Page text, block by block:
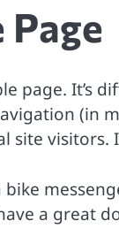
Page
page. It’s
(in
site visitors.
bike
a great